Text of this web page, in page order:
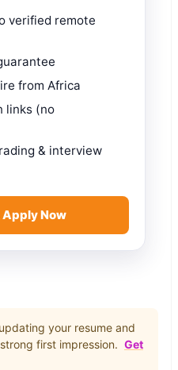
verified remote
from Africa
links (no
& interview
Apply Now
your resume and
first impression. Get